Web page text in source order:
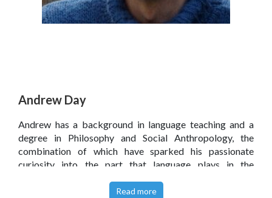
Andrew Day
Andrew has a background in language teaching and a
degree in Philosophy and Social Anthropology, the
combination of which have sparked his passionate
curiosity into the part that language plays in the
Foundation in 2009, Andrew quickly invested in their
Read more